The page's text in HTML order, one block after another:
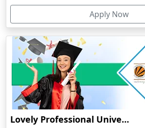
Cherthala
Chhatarpur
Chhindwara
Chidambaram
Chikmagalur
Chirkunda
Chitradurga
Chittoor
Apply Now
Lovely Professional University Online Education